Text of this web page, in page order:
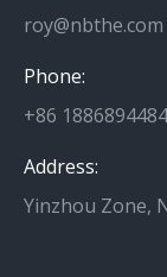
roy@nbthe.com
Phone:
+86
Address:
Yinzhou Zone,